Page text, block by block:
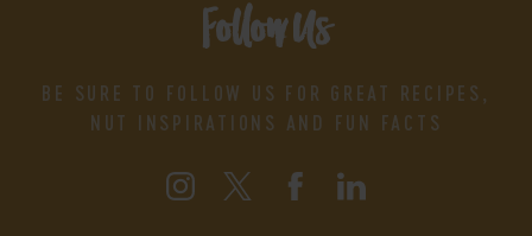
Follow Us
BE SURE TO FOLLOW US FOR GREAT RECIPES,
NUT INSPIRATIONS AND FUN FACTS